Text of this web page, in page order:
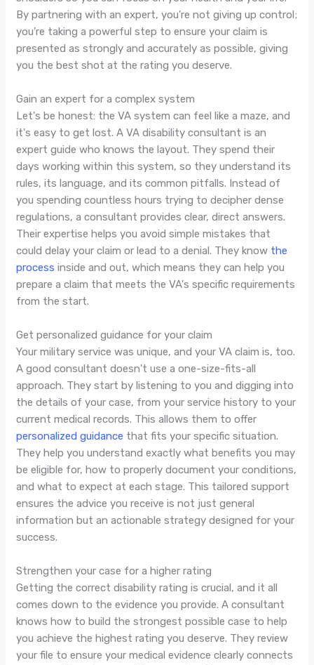
By partnering with an expert, you're not giving up control;
you're taking a powerful step to ensure your claim is
presented as strongly and accurately as possible, giving
you the best shot at the rating you deserve.
Gain an expert for a complex system
Let's be honest: the VA system can feel like a maze, and
it's easy to get lost. A VA disability consultant is an
expert guide who knows the layout. They spend their
days working within this system, so they understand its
rules, its language, and its common pitfalls. Instead of
you spending countless hours trying to decipher dense
regulations, a consultant provides clear, direct answers.
Their expertise helps you avoid simple mistakes that
could delay your claim or lead to a denial. They know the
process inside and out, which means they can help you
prepare a claim that meets the VA's specific requirements
from the start.
Get personalized guidance for your claim
Your military service was unique, and your VA claim is, too.
A good consultant doesn't use a one-size-fits-all
approach. They start by listening to you and digging into
the details of your case, from your service history to your
current medical records. This allows them to offer
personalized guidance that fits your specific situation.
They help you understand exactly what benefits you may
be eligible for, how to properly document your conditions,
and what to expect at each stage. This tailored support
ensures the advice you receive is not just general
information but an actionable strategy designed for your
success.
Strengthen your case for a higher rating
Getting the correct disability rating is crucial, and it all
comes down to the evidence you provide. A consultant
knows how to build the strongest possible case to help
you achieve the highest rating you deserve. They review
your file to ensure your medical evidence clearly connects